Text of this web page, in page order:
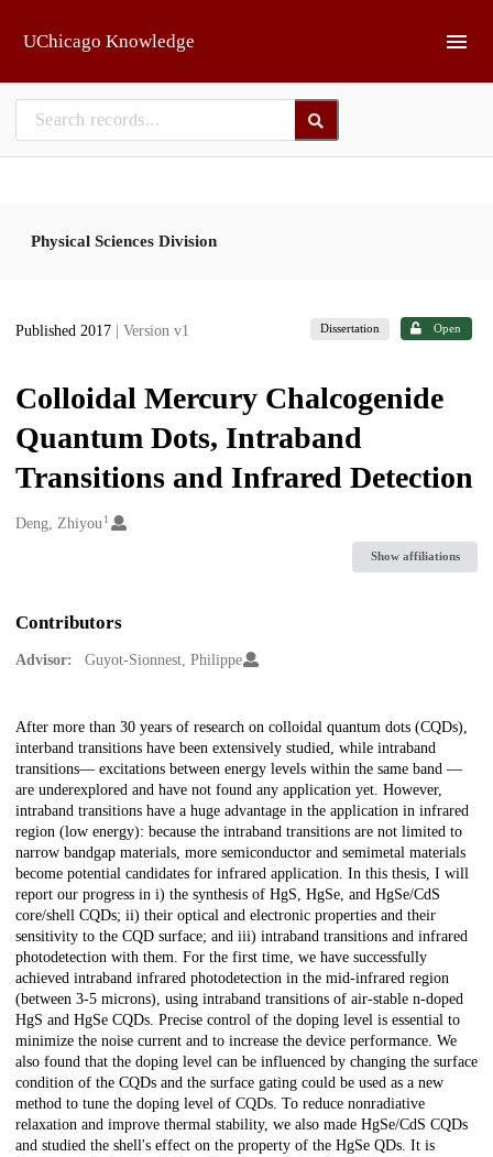
UChicago Knowledge
Physical Sciences Division
Published 2017 | Version v1 Dissertation Open
Colloidal Mercury Chalcogenide
Quantum Dots, Intraband
Transitions and Infrared Detection
Creators
Deng, Zhiyou 1
Show affiliations
Contributors
Advisor: Guyot-Sionnest, Philippe
Description
After more than 30 years of research on colloidal quantum dots (CQDs),
interband transitions have been extensively studied, while intraband
transitions— excitations between energy levels within the same band —
are underexplored and have not found any application yet. However,
intraband transitions have a huge advantage in the application in infrared
region (low energy): because the intraband transitions are not limited to
narrow bandgap materials, more semiconductor and semimetal materials
become potential candidates for infrared application. In this thesis, I will
report our progress in i) the synthesis of HgS, HgSe, and HgSe/CdS
core/shell CQDs; ii) their optical and electronic properties and their
sensitivity to the CQD surface; and iii) intraband transitions and infrared
photodetection with them. For the first time, we have successfully
achieved intraband infrared photodetection in the mid-infrared region
(between 3-5 microns), using intraband transitions of air-stable n-doped
HgS and HgSe CQDs. Precise control of the doping level is essential to
minimize the noise current and to increase the device performance. We
also found that the doping level can be influenced by changing the surface
condition of the CQDs and the surface gating could be used as a new
method to tune the doping level of CQDs. To reduce nonradiative
relaxation and improve thermal stability, we also made HgSe/CdS CQDs
and studied the shell's effect on the property of the HgSe QDs. It is